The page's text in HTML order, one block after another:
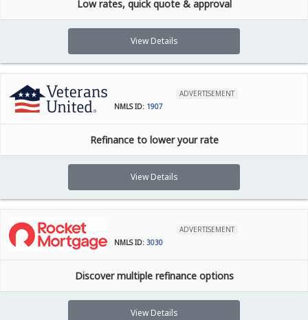
Low rates, quick quote & approval
View Details
ADVERTISEMENT
NMLS ID: 1907
Refinance to lower your rate
View Details
ADVERTISEMENT
NMLS ID: 3030
Discover multiple refinance options
View Details